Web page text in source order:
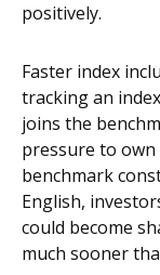
positively.
Faster index
tracking an
joins the
pressure to
benchmark
English,
could become
much sooner